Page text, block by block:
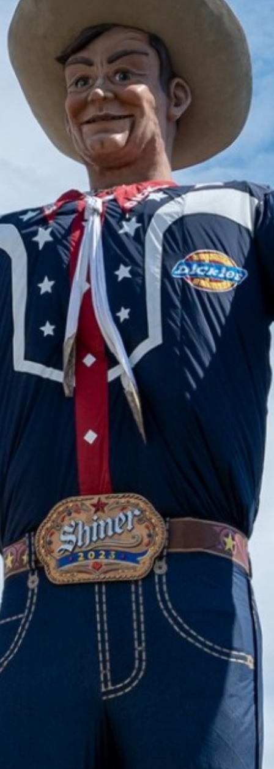
2024 December
2024 November
2024 October
2024 September
2024 August
2024 July
2024 June
2024 May
2024 April
2024 March
2024 February
2024 January
2023 December
2023 November
2023 October
2023 September
2023 August
2023 July
2023 May
2023 February
2023 January
2022 December
2022 November
2022 October
2022 September
2022 August